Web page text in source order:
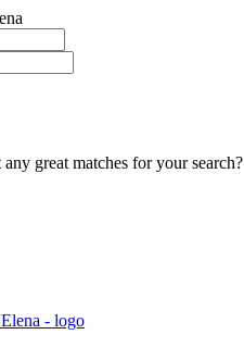
great matches for your search?